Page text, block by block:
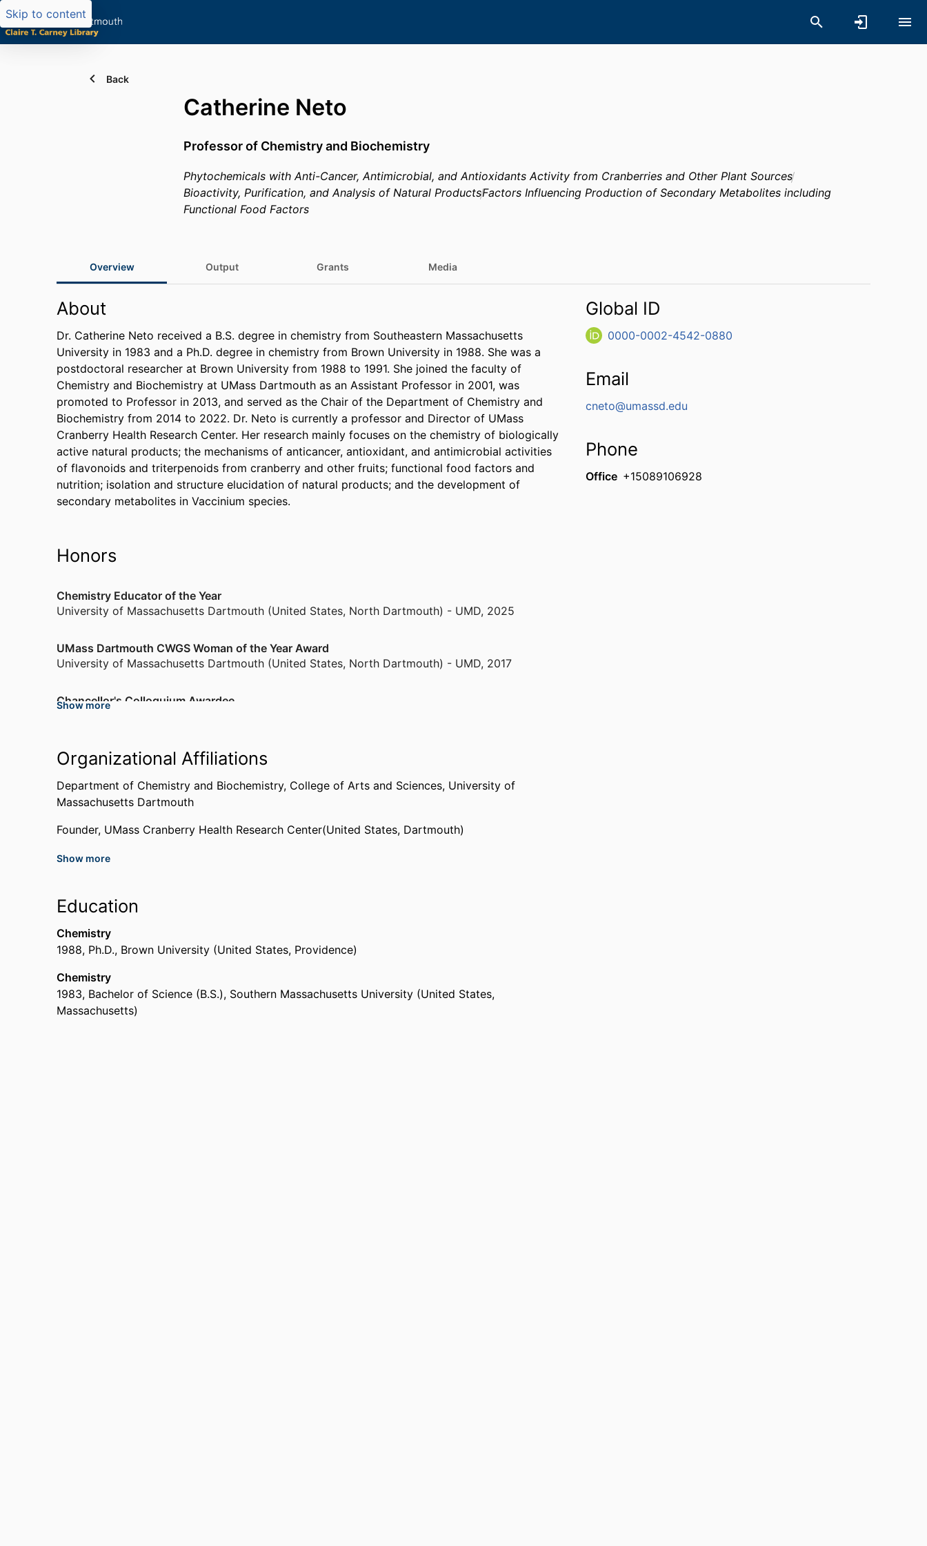
Skip to content
Back
Catherine Neto
Professor of Chemistry and Biochemistry
Phytochemicals with Anti-Cancer, Antimicrobial, and Antioxidants Activity from Cranberries and Other Plant Sources
Bioactivity, Purification, and Analysis of Natural ProductsFactors Influencing Production of Secondary Metabolites including
Functional Food Factors
Overview Output Grants Media
About
Dr. Catherine Neto received a B.S. degree in chemistry from Southeastern Massachusetts
University in 1983 and a Ph.D. degree in chemistry from Brown University in 1988. She was a
postdoctoral researcher at Brown University from 1988 to 1991. She joined the faculty of
Chemistry and Biochemistry at UMass Dartmouth as an Assistant Professor in 2001, was
promoted to Professor in 2013, and served as the Chair of the Department of Chemistry and
Biochemistry from 2014 to 2022. Dr. Neto is currently a professor and Director of UMass
Cranberry Health Research Center. Her research mainly focuses on the chemistry of biologically
active natural products; the mechanisms of anticancer, antioxidant, and antimicrobial activities
of flavonoids and triterpenoids from cranberry and other fruits; functional food factors and
nutrition; isolation and structure elucidation of natural products; and the development of
secondary metabolites in Vaccinium species.
Honors
Chemistry Educator of the Year
University of Massachusetts Dartmouth (United States, North Dartmouth) - UMD, 2025
UMass Dartmouth CWGS Woman of the Year Award
University of Massachusetts Dartmouth (United States, North Dartmouth) - UMD, 2017
Chancellor's Colloquium Awardee
Chemistry Educator of the Year
University of Massachusetts Dartmouth (United States, North Dartmouth) - UMD
Doctoral Fellowship
Show more
Organizational Affiliations
Department of Chemistry and Biochemistry, College of Arts and Sciences, University of
Massachusetts Dartmouth
Founder, UMass Cranberry Health Research Center(United States, Dartmouth)
Past Affiliations
Instructor,Rhode Island College (United States, Providence) - RIC
Show more
Education
Chemistry
1988, Ph.D., Brown University (United States, Providence)
Chemistry
1983, Bachelor of Science (B.S.), Southern Massachusetts University (United States,
Massachusetts)
Global ID
0000-0002-4542-0880
Email
cneto@umassd.edu
Phone
Office +15089106928